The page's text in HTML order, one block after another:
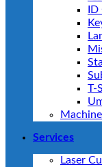
T-
Services
Laser